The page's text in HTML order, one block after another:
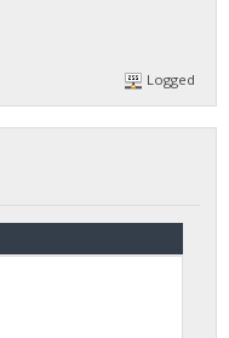
Logged